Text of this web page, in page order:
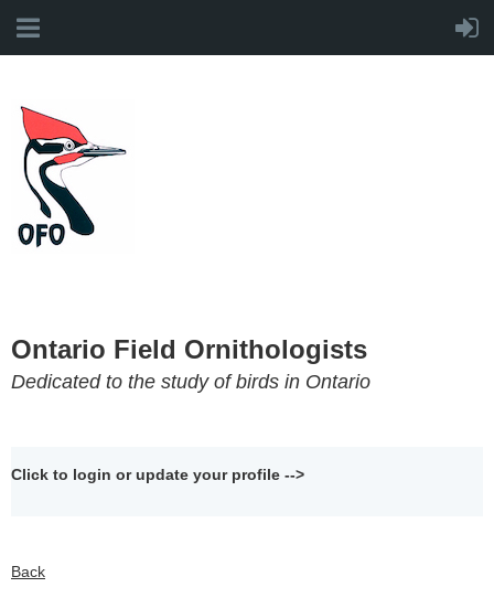
Ontario Field Ornithologists
Dedicated to the study of birds in Ontario
Click to login or update your profile -->
Back